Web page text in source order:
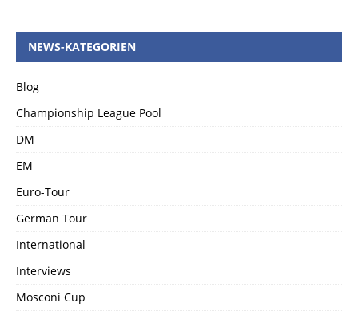
NEWS-KATEGORIEN
Blog
Championship League Pool
DM
EM
Euro-Tour
German Tour
International
Interviews
Mosconi Cup